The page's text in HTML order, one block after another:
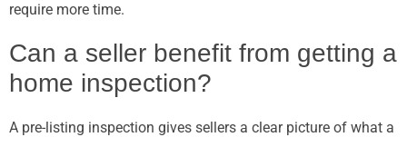
require more time.
Can a seller benefit from getting a
home inspection?
A pre-listing inspection gives sellers a clear picture of what a